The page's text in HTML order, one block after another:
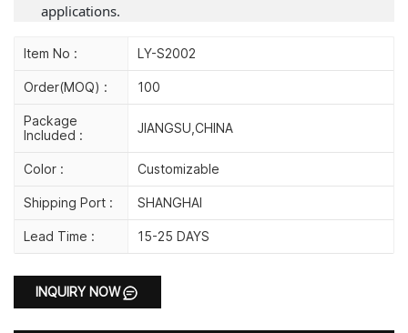
applications.
Item No : LY-S2002
Order(MOQ) : 100
Package
Included :
JIANGSU,CHINA
Color : Customizable
Shipping Port : SHANGHAI
Lead Time : 15-25 DAYS
INQUIRY NOW